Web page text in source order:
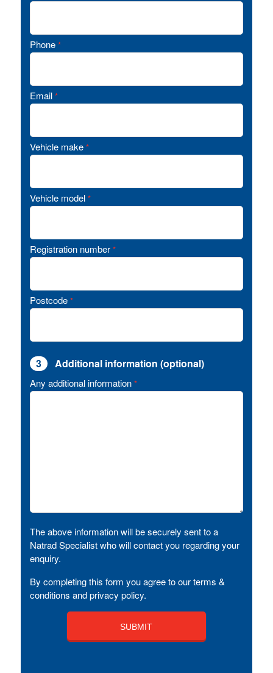
Phone *
Email *
Vehicle make *
Vehicle model *
Registration number *
Postcode *
3 Additional information (optional)
Any additional information *
The above information will be securely sent to a
Natrad Specialist who will contact you regarding your
enquiry.
By completing this form you agree to our terms &
conditions and privacy policy.